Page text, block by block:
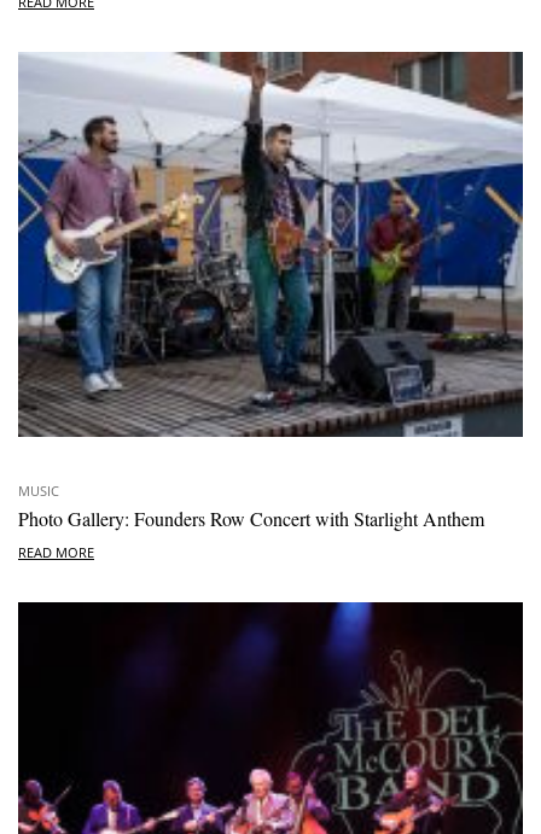
MUSIC
Photo Gallery: Founders Row Concert with Starlight Anthem
READ MORE